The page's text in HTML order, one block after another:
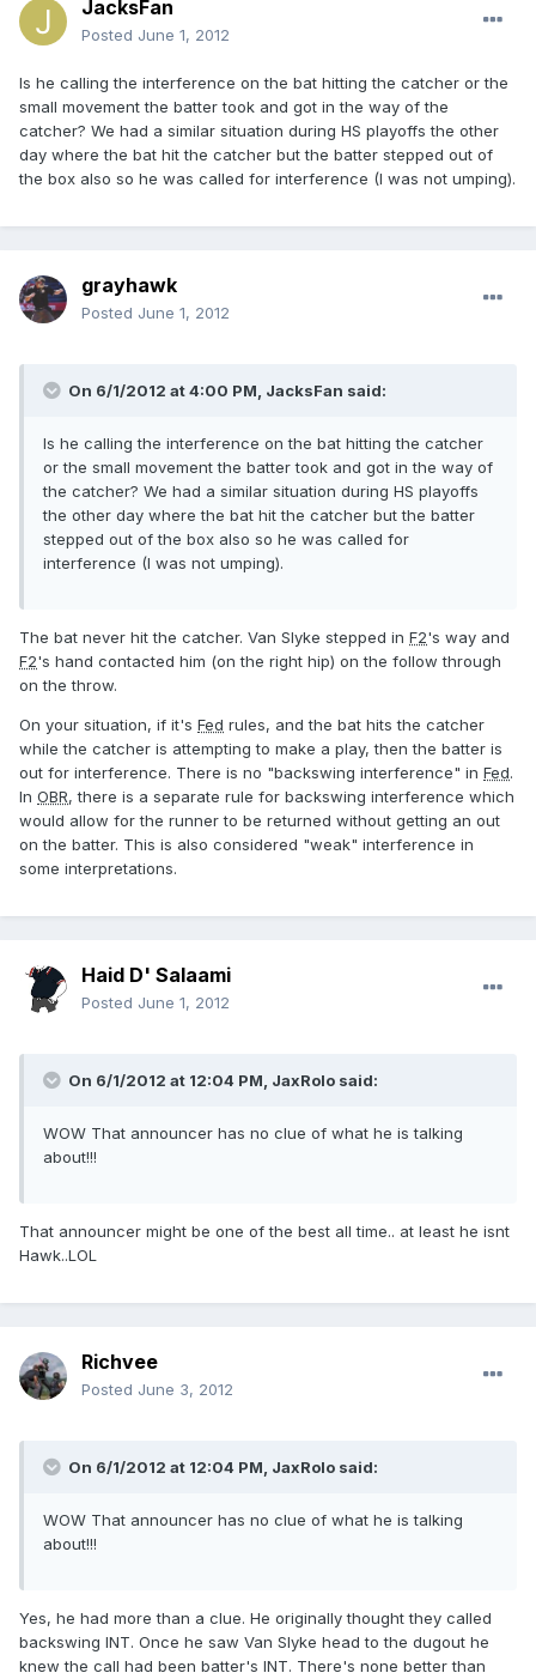
JacksFan
Posted June 1, 2012
Is he calling the interference on the bat hitting the catcher or the
small movement the batter took and got in the way of the
catcher? We had a similar situation during HS playoffs the other
day where the bat hit the catcher but the batter stepped out of
the box also so he was called for interference (I was not umping).
grayhawk
Posted June 1, 2012
On 6/1/2012 at 4:00 PM, JacksFan said:
Is he calling the interference on the bat hitting the catcher
or the small movement the batter took and got in the way of
the catcher? We had a similar situation during HS playoffs
the other day where the bat hit the catcher but the batter
stepped out of the box also so he was called for
interference (I was not umping).
The bat never hit the catcher. Van Slyke stepped in F2's way and
F2's hand contacted him (on the right hip) on the follow through
on the throw.
On your situation, if it's Fed rules, and the bat hits the catcher
while the catcher is attempting to make a play, then the batter is
out for interference. There is no "backswing interference" in Fed.
In OBR, there is a separate rule for backswing interference which
would allow for the runner to be returned without getting an out
on the batter. This is also considered "weak" interference in
some interpretations.
Haid D' Salaami
Posted June 1, 2012
On 6/1/2012 at 12:04 PM, JaxRolo said:
WOW That announcer has no clue of what he is talking
about!!!
That announcer might be one of the best all time.. at least he isnt
Hawk..LOL
Richvee
Posted June 3, 2012
On 6/1/2012 at 12:04 PM, JaxRolo said:
WOW That announcer has no clue of what he is talking
about!!!
Yes, he had more than a clue. He originally thought they called
backswing INT. Once he saw Van Slyke head to the dugout he
knew the call had been batter's INT. There's none better than